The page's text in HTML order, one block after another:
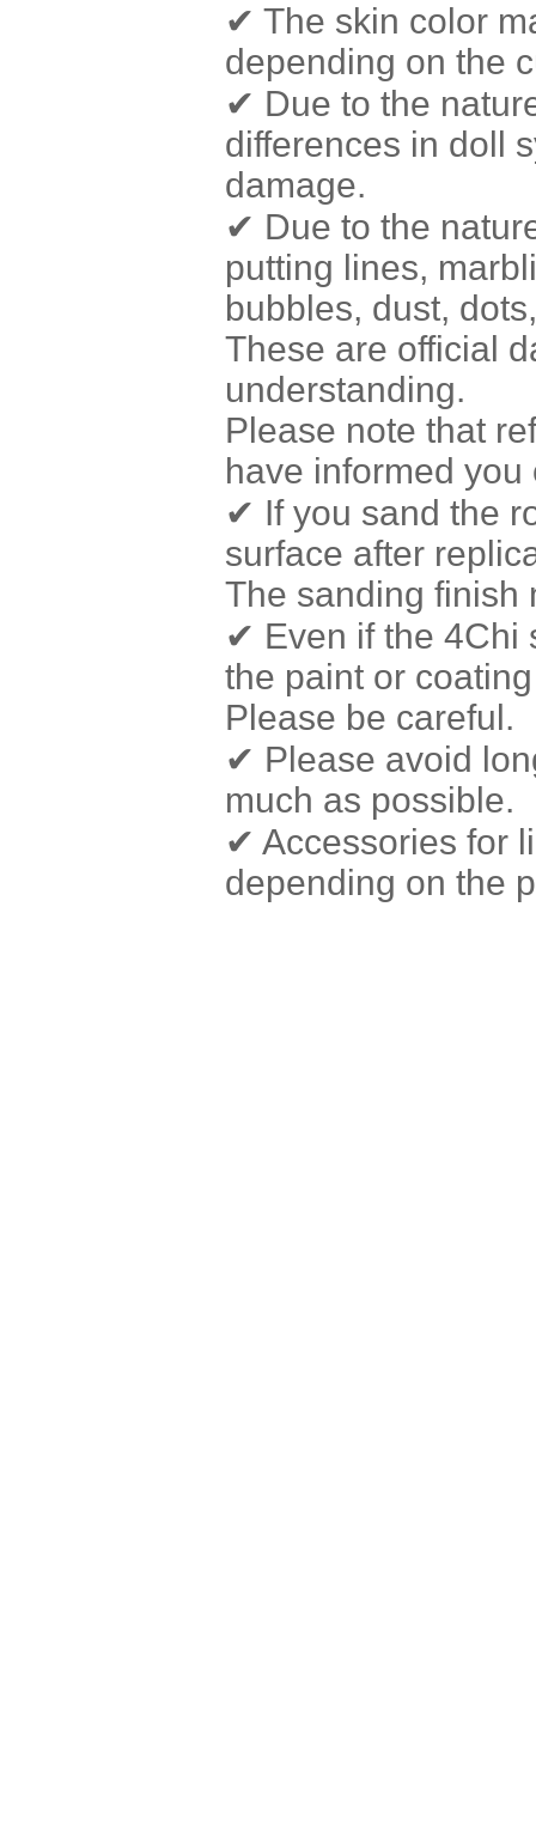
✔ The skin color
depending on the
✔ Due to the
differences in doll
damage.
✔ Due to the
putting lines,
bubbles, dust,
These are official
understanding.
Please note that
have informed
✔ If you sand the
surface after
The sanding finish
✔ Even if the 4Chi
the paint or
Please be careful.
✔ Please avoid
much as possible.
✔ Accessories for
depending on the